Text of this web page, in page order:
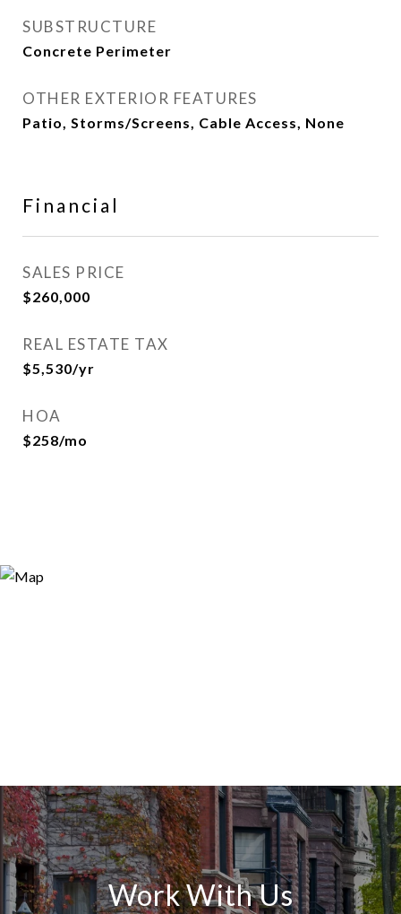
SUBSTRUCTURE
Concrete Perimeter
OTHER EXTERIOR FEATURES
Patio, Storms/Screens, Cable Access, None
Financial
SALES PRICE
$260,000
REAL ESTATE TAX
$5,530/yr
HOA
$258/mo
Work With Us